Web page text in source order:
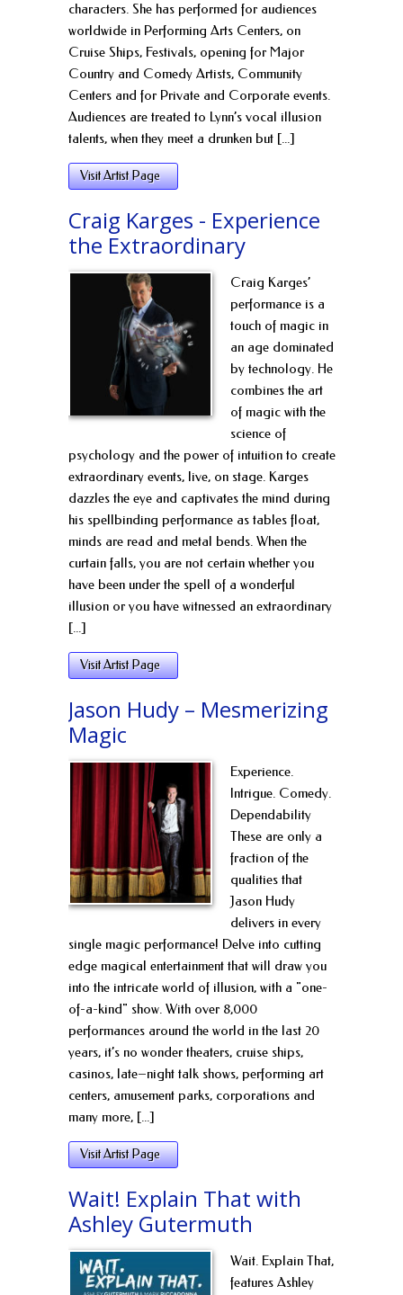
characters. She has performed for audiences
worldwide in Performing Arts Centers, on
Cruise Ships, Festivals, opening for Major
Country and Comedy Artists, Community
Centers and for Private and Corporate events.
Audiences are treated to Lynn’s vocal illusion
talents, when they meet a drunken but [...]
Visit Artist Page
Craig Karges - Experience
the Extraordinary
Craig Karges’
performance is a
touch of magic in
an age dominated
by technology. He
combines the art
of magic with the
science of
psychology and the power of intuition to create
extraordinary events, live, on stage. Karges
dazzles the eye and captivates the mind during
his spellbinding performance as tables float,
minds are read and metal bends. When the
curtain falls, you are not certain whether you
have been under the spell of a wonderful
illusion or you have witnessed an extraordinary
[...]
Visit Artist Page
Jason Hudy – Mesmerizing
Magic
Experience.
Intrigue. Comedy.
Dependability
These are only a
fraction of the
qualities that
Jason Hudy
delivers in every
single magic performance! Delve into cutting
edge magical entertainment that will draw you
into the intricate world of illusion, with a "one-
of-a-kind" show. With over 8,000
performances around the world in the last 20
years, it’s no wonder theaters, cruise ships,
casinos, late–night talk shows, performing art
centers, amusement parks, corporations and
many more, [...]
Visit Artist Page
Wait! Explain That with
Ashley Gutermuth
Wait. Explain That,
features Ashley